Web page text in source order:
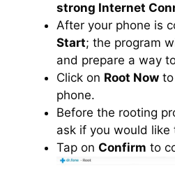
strong Internet
After your phone is
Start; the program
and prepare a way
Click on Root Now
phone.
Before the rooting
ask if you would like
Tap on Confirm to